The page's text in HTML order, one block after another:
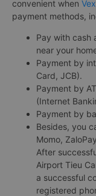
convenient when
payment methods,
Pay with cash
near your
Payment by
Card, JCB).
Payment by
(Internet
Payment by
Besides, you
Momo,
After
Airport Tieu
a successful
registered